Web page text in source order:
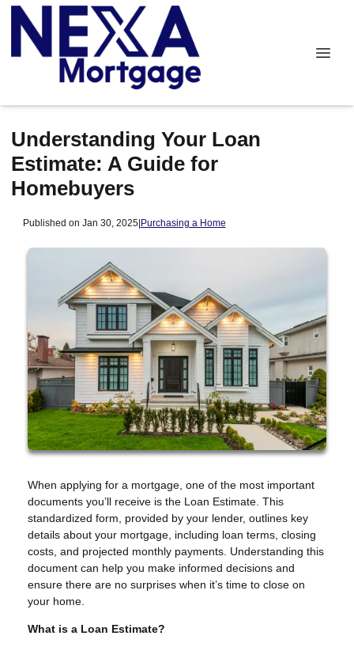
Understanding Your Loan
Estimate: A Guide for
Homebuyers
Published on Jan 30, 2025|Purchasing a Home
When applying for a mortgage, one of the most important
documents you’ll receive is the Loan Estimate. This
standardized form, provided by your lender, outlines key
details about your mortgage, including loan terms, closing
costs, and projected monthly payments. Understanding this
document can help you make informed decisions and
ensure there are no surprises when it’s time to close on
your home.
What is a Loan Estimate?